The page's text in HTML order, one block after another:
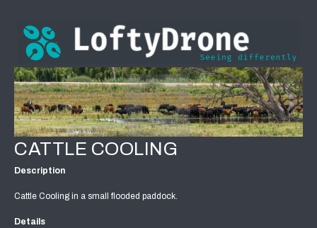
CATTLE COOLING
Description
Cattle Cooling in a small flooded paddock.
Details